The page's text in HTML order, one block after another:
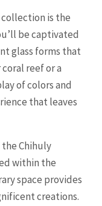
is the
be captivated
glass forms that
reef or a
of colors and
that leaves
Chihuly
within the
space provides
creations.